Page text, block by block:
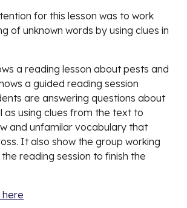
for this lesson was to work
of unknown words by using clues in
a reading lesson about pests and
a guided reading session
are answering questions about
as using clues from the text to
and unfamilar vocabulary that
It also show the group working
reading session to finish the
here